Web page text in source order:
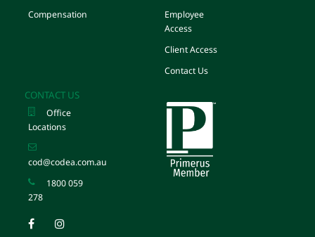
Compensation
Employee
Access
Client Access
Contact Us
CONTACT US
Office
Locations
cod@codea.com.au
1800 059
278